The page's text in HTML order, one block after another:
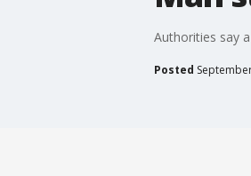
Authorities say
Posted